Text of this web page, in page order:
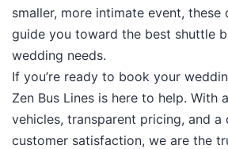
smaller, more intimate event, these
guide you toward the best shuttle
wedding needs.​
If you’re ready to book your
Zen Bus Lines is here to help. With
vehicles, transparent pricing, and
customer satisfaction, we are the